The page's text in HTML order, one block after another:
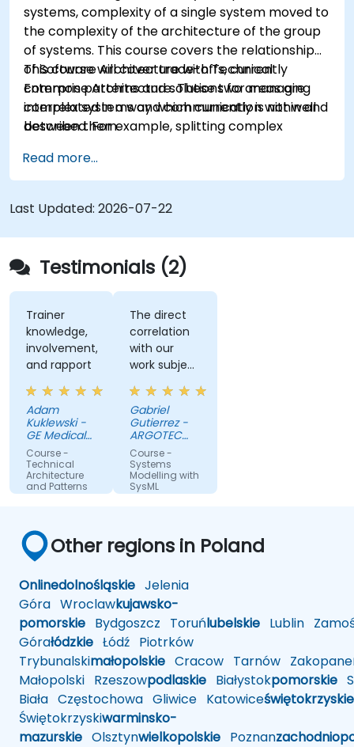
systems, complexity of a single system moved to
the complexity of the architecture of the group
of systems. This course covers the relationship
of Software Architecture with Technical
Enterprise Architecture. These two areas are
interrelated in a way which currently is not well
described. For example, splitting complex
communicating via web services will trigger
substantial changes to both the new systems,
and the architecture between them.
This course will cover trade-offs, currently
common patterns and solutions for managing
complex systems and communication within and
between them.
Read more...
Last Updated: 2026-07-22
Testimonials (2)
Trainer
knowledge,
involvement,
and rapport
Adam
Kuklewski -
GE Medical
Systems
Polska
Course -
Technical
Architecture
and Patterns
The direct
correlation
with our
work subject
in the
examples
Gabriel
Gutierrez -
ARGOTEC
S.r.l.
Course -
Systems
Modelling with
SysML
Other regions in Poland
Onlinedolnośląskie Jelenia
Góra Wroclawkujawsko-
pomorskie Bydgoszcz Toruńlubelskie Lublin
Górałódzkie Łódź Piotrków
Trybunalskimałopolskie Cracow Tarnów Zakopane
Małopolski Rzeszowpodlaskie Białystokpomorskie
Biała Częstochowa Gliwice Katowiceświętokrzyskie
Świętokrzyskiwarminsko-
mazurskie Olsztynwielkopolskie Poznan